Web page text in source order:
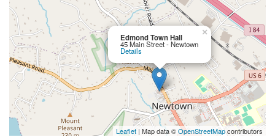
Edmond Town Hall
45 Main Street - Newtown
Details
×
Leaflet | Map data ©OpenStreetMapcontributors